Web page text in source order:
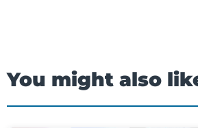
You might also